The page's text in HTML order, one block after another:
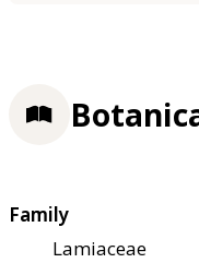
Family
Lamiaceae